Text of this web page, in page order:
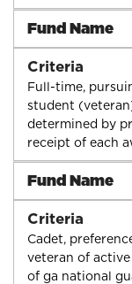
Fund Name
Criteria
Full-time,
student
determined by
receipt of each
Fund Name
Criteria
Cadet,
veteran of
of ga national